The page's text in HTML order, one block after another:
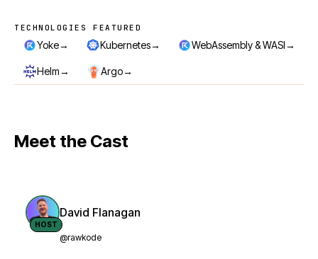
Technologies featured
TECHNOLOGIES FEATURED
Yoke→ Kubernetes→ WebAssembly & WASI→
Helm→ Argo→
Meet the Cast
HOST
David Flanagan
@rawkode